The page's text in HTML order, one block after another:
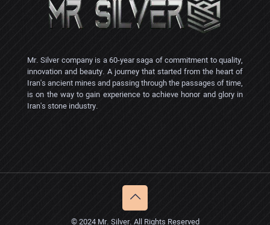
Mr. Silver company is a 60-year saga of commitment to quality,
innovation and beauty. A journey that started from the heart of
Iran's ancient mines and passing through the passages of time,
is on the way to gain experience to achieve honor and glory in
Iran's stone industry.